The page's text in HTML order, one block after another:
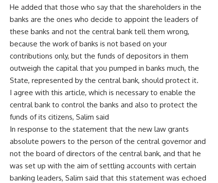
He added that those who say that the shareholders in the
banks are the ones who decide to appoint the leaders of
these banks and not the central bank tell them wrong,
because the work of banks is not based on your
contributions only, but the funds of depositors in them
outweigh the capital that you pumped in banks much, the
State, represented by the central bank, should protect it.
I agree with this article, which is necessary to enable the
central bank to control the banks and also to protect the
funds of its citizens, Salim said
In response to the statement that the new law grants
absolute powers to the person of the central governor and
not the board of directors of the central bank, and that he
was set up with the aim of settling accounts with certain
banking leaders, Salim said that this statement was echoed